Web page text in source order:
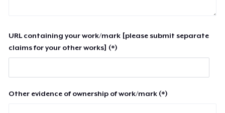
URL containing your work/mark [please submit separate
claims for your other works] (*)
Other evidence of ownership of work/mark (*)